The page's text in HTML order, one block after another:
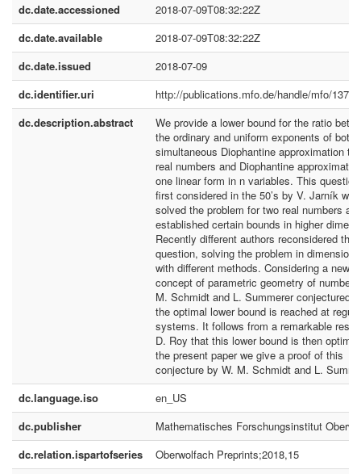
dc.date.accessioned
2018-07-09T08:32:22Z
dc.date.available
2018-07-09T08:32:22Z
dc.date.issued
2018-07-09
dc.identifier.uri
http://publications.mfo.de/handle/mfo/1374
dc.description.abstract
We provide a lower bound for the ratio
the ordinary and uniform exponents of both
simultaneous Diophantine approximation to
real numbers and Diophantine
one linear form in n variables. This
first considered in the 50’s by V. Jarník who
solved the problem for two real numbers
established certain bounds in higher
Recently different authors reconsidered the
question, solving the problem in dimension
with different methods. Considering a new
concept of parametric geometry of
M. Schmidt and L. Summerer conjectured
the optimal lower bound is reached at
systems. It follows from a remarkable
D. Roy that this lower bound is then
the present paper we give a proof of this
conjecture by W. M. Schmidt and L.
dc.language.iso
en_US
dc.publisher
Mathematisches Forschungsinstitut
dc.relation.ispartofseries
Oberwolfach Preprints;2018,15